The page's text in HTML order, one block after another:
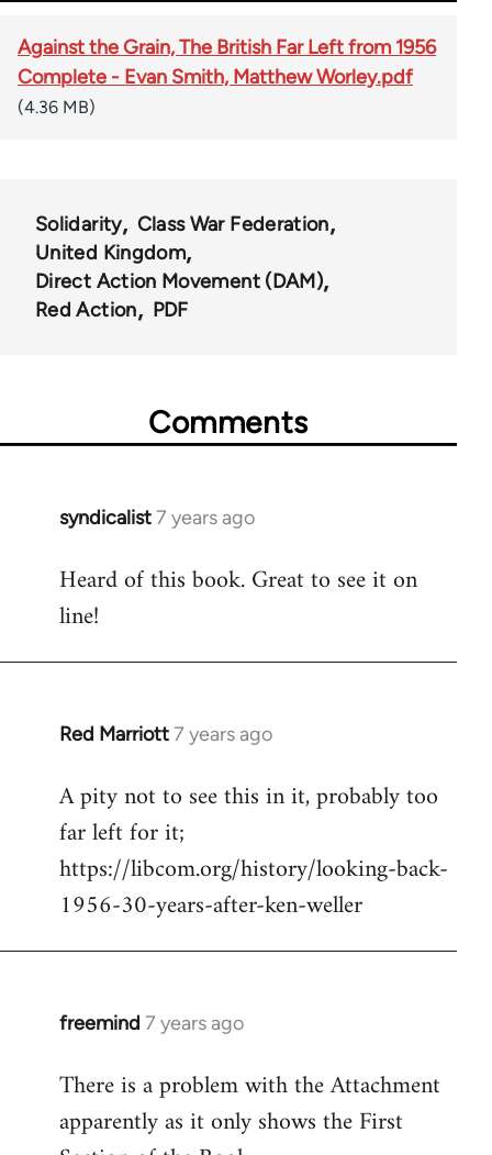
Against the Grain, The British Far Left from 1956
Complete - Evan Smith, Matthew Worley.pdf
(4.36 MB)
Solidarity
Class War Federation
United Kingdom
Direct Action Movement (DAM)
Red Action
PDF
Comments
syndicalist7 years ago
In
to
Welcome
libcom.org
Heard of this book. Great to see it on
line!
Red Marriott7 years ago
In
to
Welcome
libcom.org
A pity not to see this in it, probably too
far left for it;
https://libcom.org/history/looking-back-
1956-30-years-after-ken-weller
freemind 7 years ago
In
to
Welcome
There is a problem with the Attachment
apparently as it only shows the First